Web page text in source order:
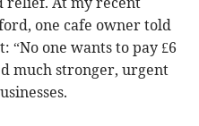
one cafe owner told
“No one wants to pay £6
much stronger, urgent